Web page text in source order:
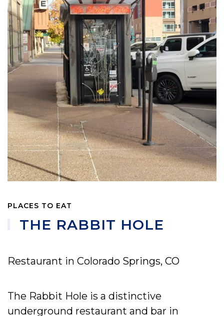
PLACES TO EAT
THE RABBIT HOLE
Restaurant in Colorado Springs, CO
The Rabbit Hole is a distinctive
underground restaurant and bar in